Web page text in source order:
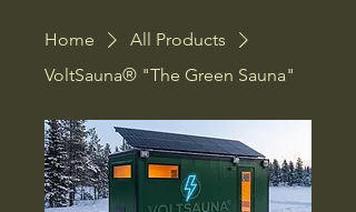
Home
All Products
VoltSauna® "The Green Sauna"